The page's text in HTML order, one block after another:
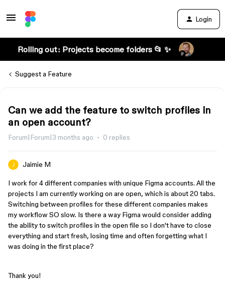
Login
Rolling out: Projects become folders 📂 ✨
Suggest a Feature
Can we add the feature to switch profiles in
an open account?
Forum|Forum|3 months ago 0 replies
Jaimie M
I work for 4 different companies with unique Figma accounts. All the
projects I am currently working on are open, which is about 20 tabs.
Switching between profiles for these different companies makes
my workflow SO slow. Is there a way Figma would consider adding
the ability to switch profiles in the open file so I don't have to close
everything and start fresh, losing time and often forgetting what I
was doing in the first place?
Thank you!